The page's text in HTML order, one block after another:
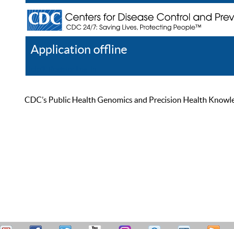
Application offline
CDC’s Public Health Genomics and Precision Health